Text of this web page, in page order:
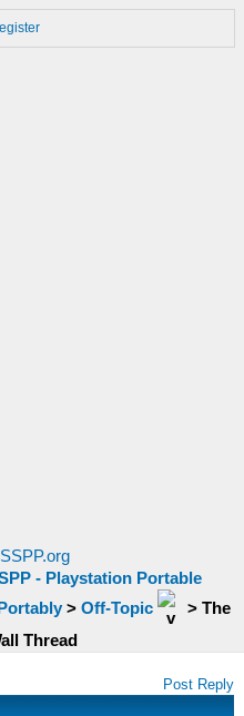
- Playstation Portable
> Off-Topic > The
Thread
Post Reply